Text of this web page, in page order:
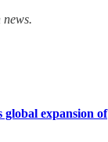
news.
expansion of